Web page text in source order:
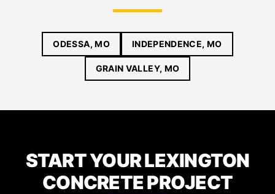
ODESSA, MO INDEPENDENCE, MO
GRAIN VALLEY, MO
START YOUR LEXINGTON
CONCRETE PROJECT